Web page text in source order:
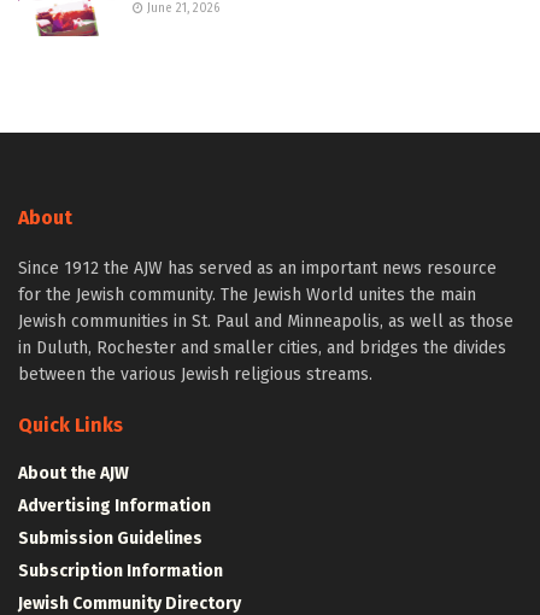
June 21, 2026
About
Since 1912 the AJW has served as an important news resource
for the Jewish community. The Jewish World unites the main
Jewish communities in St. Paul and Minneapolis, as well as those
in Duluth, Rochester and smaller cities, and bridges the divides
between the various Jewish religious streams.
Quick Links
About the AJW
Advertising Information
Submission Guidelines
Subscription Information
Jewish Community Directory